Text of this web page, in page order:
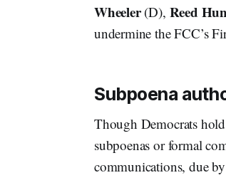
Wheeler(D), Reed
undermine the FCC’s
Subpoena
Though Democrats
subpoenas or formal
communications, due